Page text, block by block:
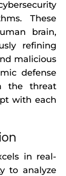
These
brain,
refining
malicious
defense
the threat
with each
in real-
to analyze